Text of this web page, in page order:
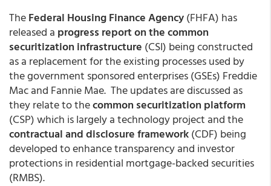
TheFederal Housing Finance Agency(FHFA) has
released a progress report on the common
securitization infrastructure (CSI) being constructed
as a replacement for the existing processes used by
the government sponsored enterprises (GSEs) Freddie
Mac and Fannie Mae. The updates are discussed as
they relate to thecommon securitization platform
(CSP) which is largely a technology project and the
contractual and disclosure framework(CDF) being
developed to enhance transparency and investor
protections in residential mortgage-backed securities
(RMBS).